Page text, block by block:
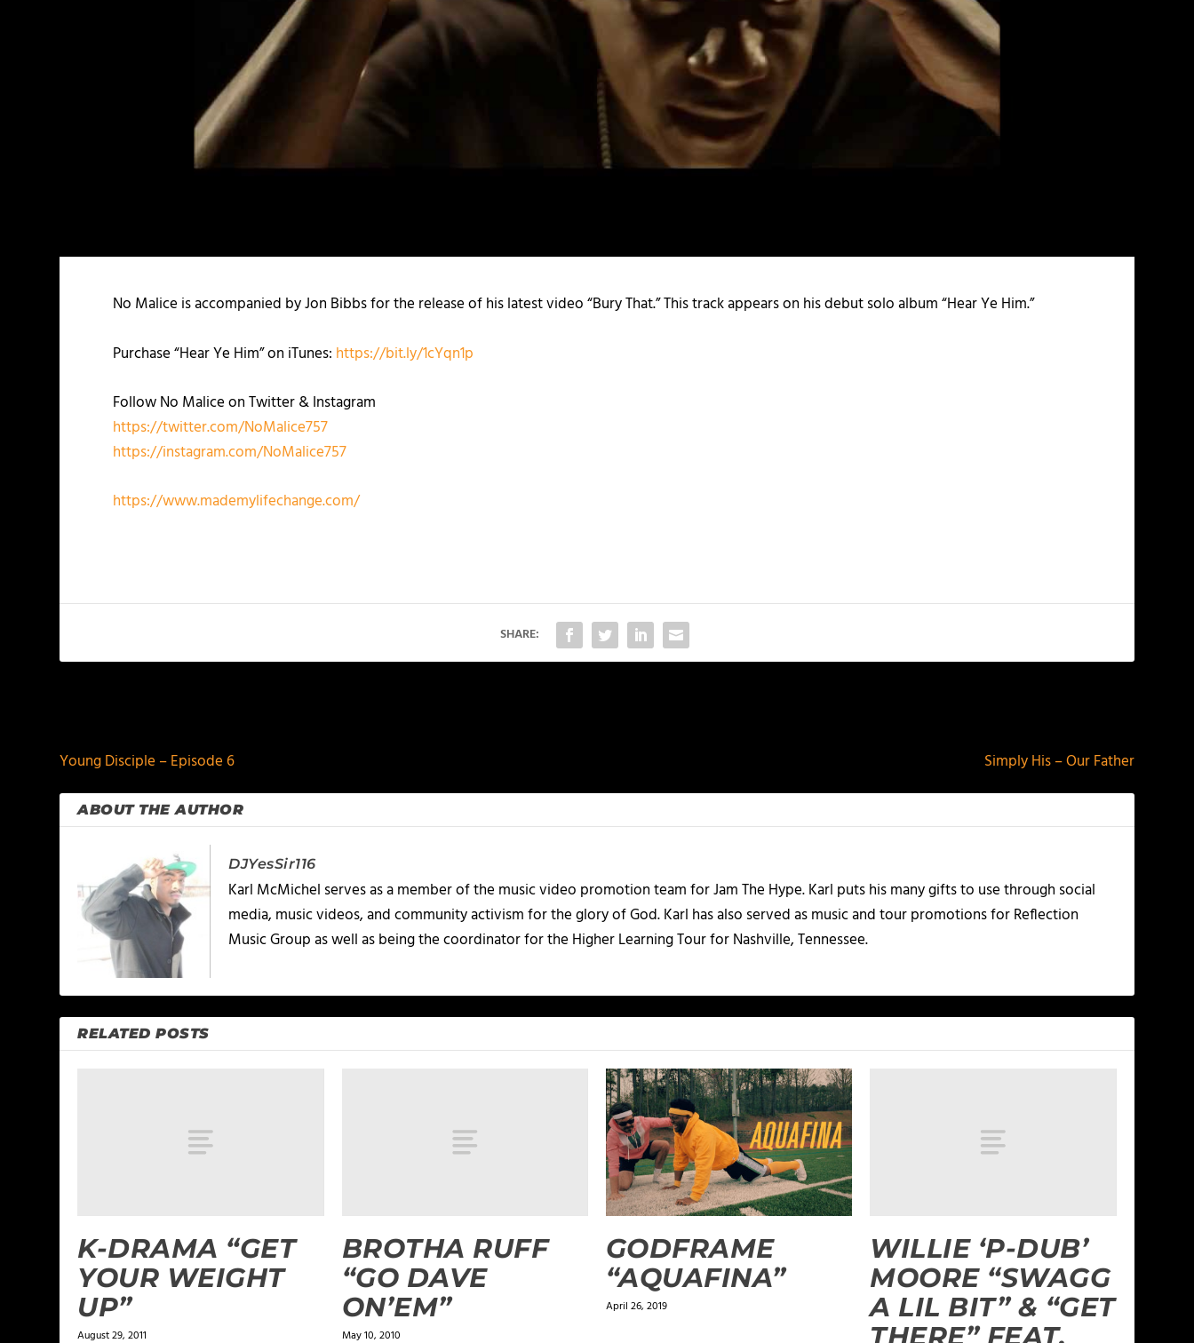
No Malice is accompanied by Jon Bibbs for the release of his latest video “Bury That.” This track appears on his debut solo album “Hear Ye Him.”
Purchase “Hear Ye Him” on iTunes: https://bit.ly/1cYqn1p
Follow No Malice on Twitter & Instagram
https://twitter.com/NoMalice757
https://instagram.com/NoMalice757
https://www.mademylifechange.com/
SHARE:
Young Disciple – Episode 6
Simply His – Our Father
ABOUT THE AUTHOR
DJYesSir116
Karl McMichel serves as a member of the music video promotion team for Jam The Hype. Karl puts his many gifts to use through social
media, music videos, and community activism for the glory of God. Karl has also served as music and tour promotions for Reflection
Music Group as well as being the coordinator for the Higher Learning Tour for Nashville, Tennessee.
RELATED POSTS
K-DRAMA “GET
YOUR WEIGHT
UP”
August 29, 2011
BROTHA RUFF
“GO DAVE
ON’EM”
May 10, 2010
GODFRAME
“AQUAFINA”
April 26, 2019
WILLIE ‘P-DUB’
MOORE “SWAGG
A LIL BIT” & “GET